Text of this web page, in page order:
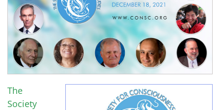
The
Society